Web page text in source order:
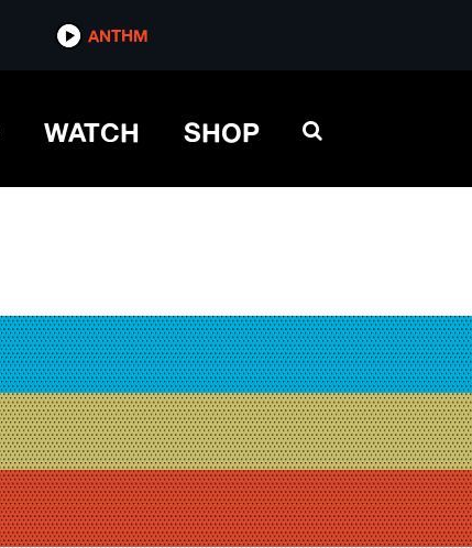
ANTHM
WATCH SHOP